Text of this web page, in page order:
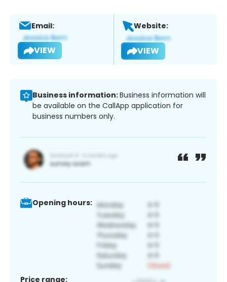
Email:
VIEW
Website:
VIEW
Business information:Business information will
be available on the CallApp application for
business numbers only.
Opening hours:
Price range: